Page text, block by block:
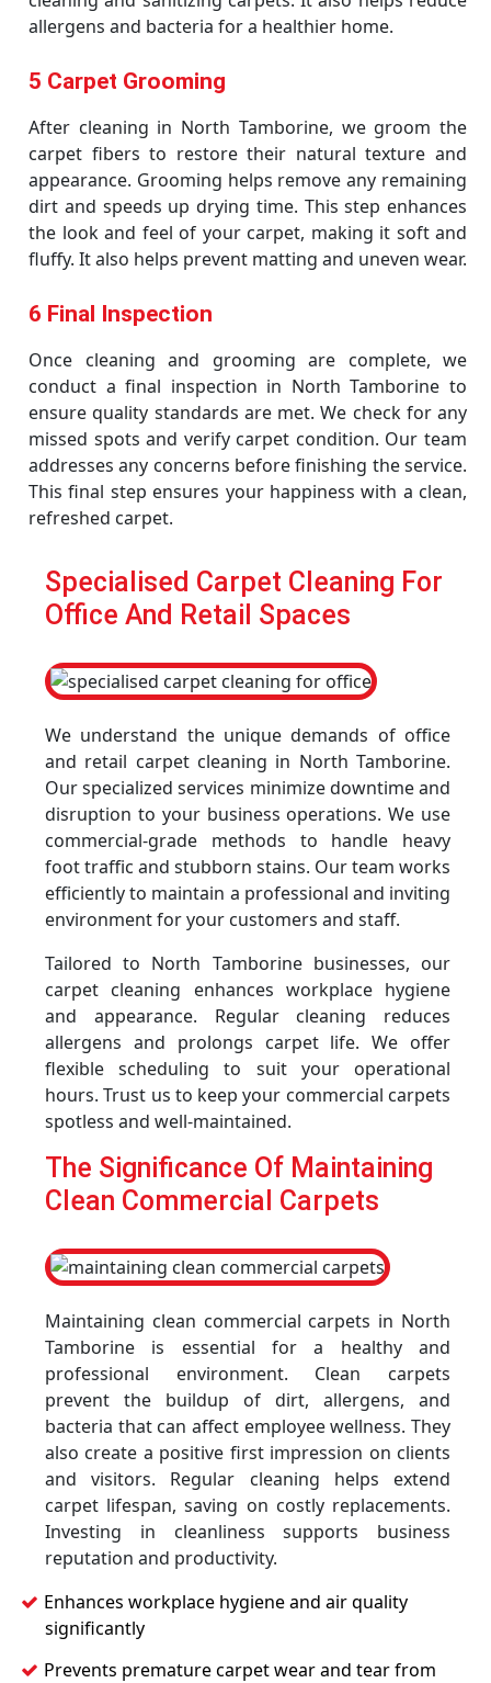
allergens and bacteria for a healthier home.
5 Carpet Grooming
After cleaning in North Tamborine, we groom the
carpet fibers to restore their natural texture and
appearance. Grooming helps remove any remaining
dirt and speeds up drying time. This step enhances
the look and feel of your carpet, making it soft and
fluffy. It also helps prevent matting and uneven wear.
6 Final Inspection
Once cleaning and grooming are complete, we
conduct a final inspection in North Tamborine to
ensure quality standards are met. We check for any
missed spots and verify carpet condition. Our team
addresses any concerns before finishing the service.
This final step ensures your happiness with a clean,
refreshed carpet.
Specialised Carpet Cleaning For
Office And Retail Spaces
We understand the unique demands of office
and retail carpet cleaning in North Tamborine.
Our specialized services minimize downtime and
disruption to your business operations. We use
commercial-grade methods to handle heavy
foot traffic and stubborn stains. Our team works
efficiently to maintain a professional and inviting
environment for your customers and staff.
Tailored to North Tamborine businesses, our
carpet cleaning enhances workplace hygiene
and appearance. Regular cleaning reduces
allergens and prolongs carpet life. We offer
flexible scheduling to suit your operational
hours. Trust us to keep your commercial carpets
spotless and well-maintained.
The Significance Of Maintaining
Clean Commercial Carpets
Maintaining clean commercial carpets in North
Tamborine is essential for a healthy and
professional environment. Clean carpets
prevent the buildup of dirt, allergens, and
bacteria that can affect employee wellness. They
also create a positive first impression on clients
and visitors. Regular cleaning helps extend
carpet lifespan, saving on costly replacements.
Investing in cleanliness supports business
reputation and productivity.
Enhances workplace hygiene and air quality
significantly
Prevents premature carpet wear and tear from